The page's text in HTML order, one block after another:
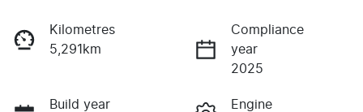
Kilometres
5,291km
Compliance
year
2025
Build year
Engine